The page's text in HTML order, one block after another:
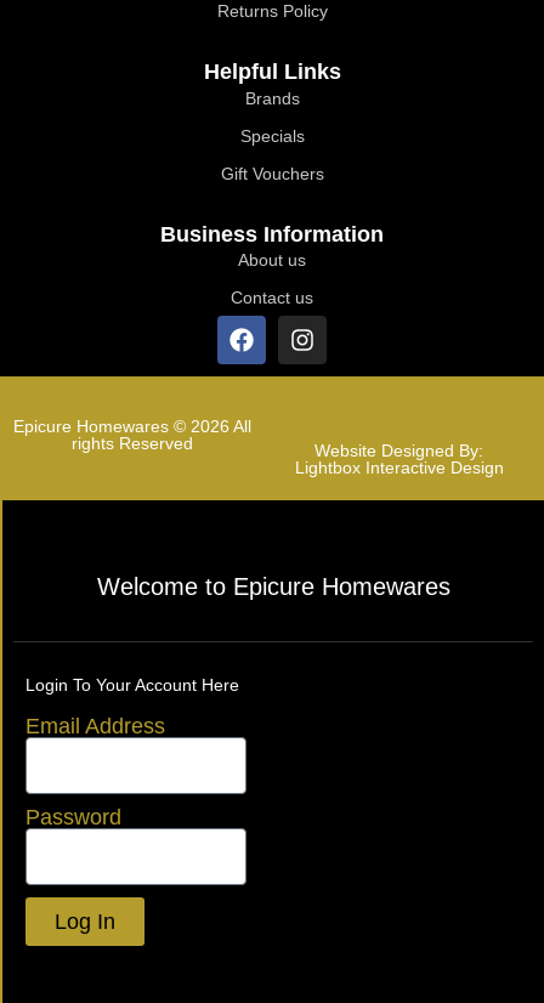
Returns Policy
Helpful Links
Brands
Specials
Gift Vouchers
Business Information
About us
Contact us
Epicure Homewares © 2026 All
rights Reserved
Website Designed By:
Lightbox Interactive Design
Welcome to Epicure Homewares
Login To Your Account Here
Email Address
Password
Log In